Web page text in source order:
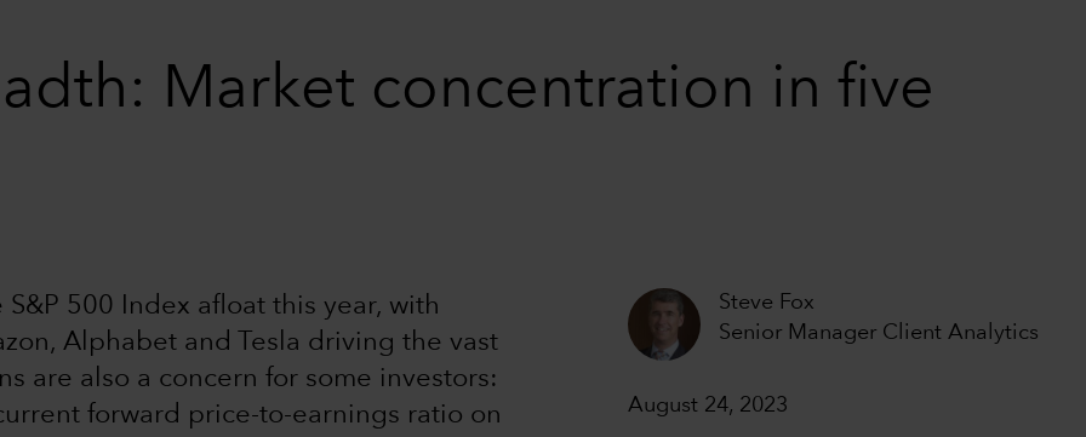
Market concentration in five
Steve Fox
Senior Manager Client Analytics
August 24, 2023
500 Index afloat this year, with
Alphabet and Tesla driving the vast
are also a concern for some investors:
forward price-to-earnings ratio on